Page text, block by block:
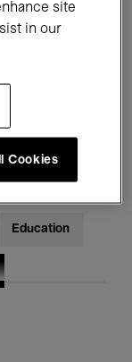
Education
site
in our
Cookies